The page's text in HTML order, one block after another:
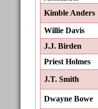
Kimble Anders
Willie Davis
J.J. Birden
Priest Holmes
J.T. Smith
Dwayne Bowe